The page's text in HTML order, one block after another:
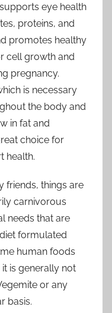
eye health
proteins, and
promotes healthy
cell growth and
pregnancy.
is necessary
the body and
in fat and
choice for
health.
friends, things are
carnivorous
needs that are
formulated
human foods
is generally not
or any
basis.